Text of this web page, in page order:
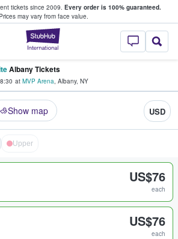
tickets since 2009. Every order is 100% guaranteed.
Prices may vary from face value.
StubHub –
Tickets
Albany Tickets
at MVP Arena, Albany, NY
Show map USD
Upper
US$76
each
US$76
each